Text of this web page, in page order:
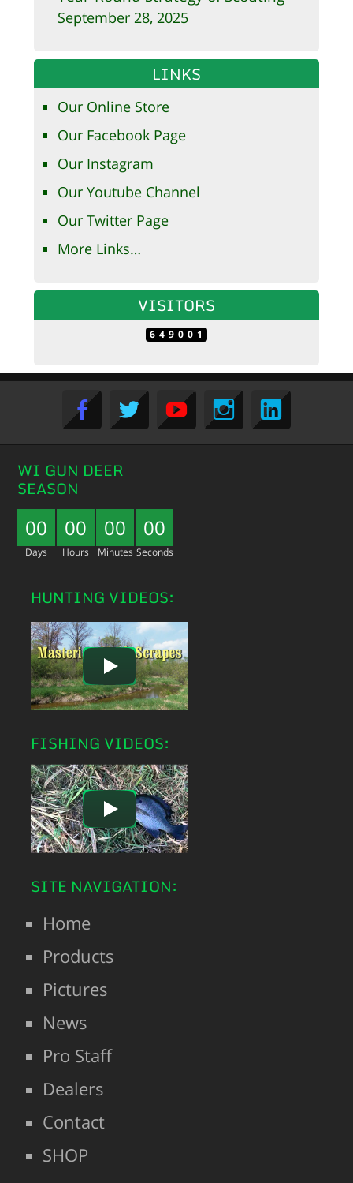
September 28, 2025
LINKS
Our Online Store
Our Facebook Page
Our Instagram
Our Youtube Channel
Our Twitter Page
More Links…
VISITORS
649001
WI GUN DEER
SEASON
00
Days
00
Hours
00
Minutes
00
Seconds
HUNTING VIDEOS:
FISHING VIDEOS:
SITE NAVIGATION:
Home
Products
Pictures
News
Pro Staff
Dealers
Contact
SHOP